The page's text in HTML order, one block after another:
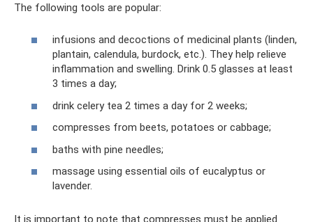
The following tools are popular:
infusions and decoctions of medicinal plants (linden,
plantain, calendula, burdock, etc.). They help relieve
inflammation and swelling. Drink 0.5 glasses at least
3 times a day;
drink celery tea 2 times a day for 2 weeks;
compresses from beets, potatoes or cabbage;
baths with pine needles;
massage using essential oils of eucalyptus or
lavender.
It is important to note that compresses must be applied